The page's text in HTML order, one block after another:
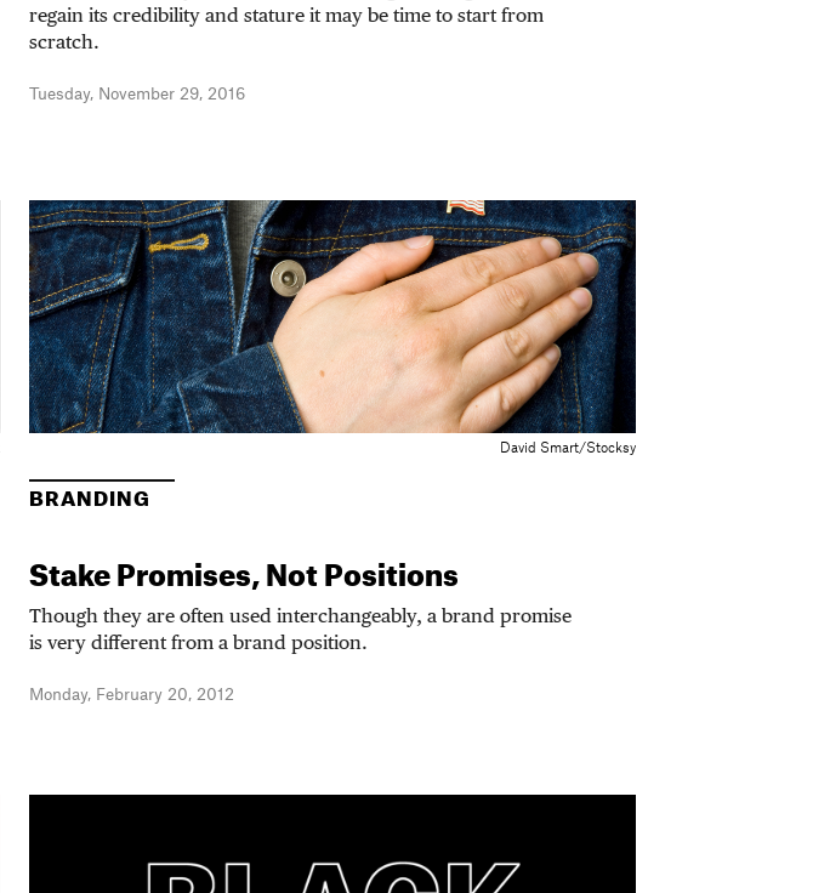
regain its credibility and stature it may be time to start from
scratch.
Tuesday, November 29, 2016
David Smart/Stocksy
BRANDING
Stake Promises, Not Positions
Though they are often used interchangeably, a brand promise
is very different from a brand position.
Monday, February 20, 2012